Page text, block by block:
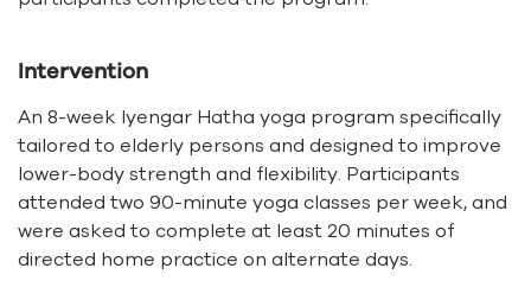
Intervention
An 8-week Iyengar Hatha yoga program specifically
tailored to elderly persons and designed to improve
lower-body strength and flexibility. Participants
attended two 90-minute yoga classes per week, and
were asked to complete at least 20 minutes of
directed home practice on alternate days.